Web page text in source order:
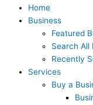
Home
Business
Featured
Search All
Recently
Services
Buy a